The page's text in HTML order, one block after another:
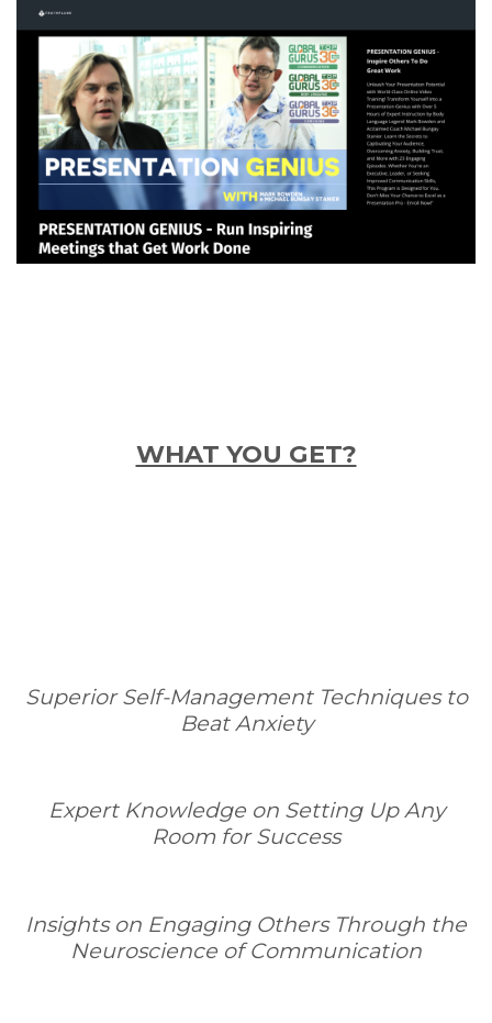
WHAT YOU GET?
Superior Self-Management Techniques to
Beat Anxiety
Expert Knowledge on Setting Up Any
Room for Success
Insights on Engaging Others Through the
Neuroscience of Communication